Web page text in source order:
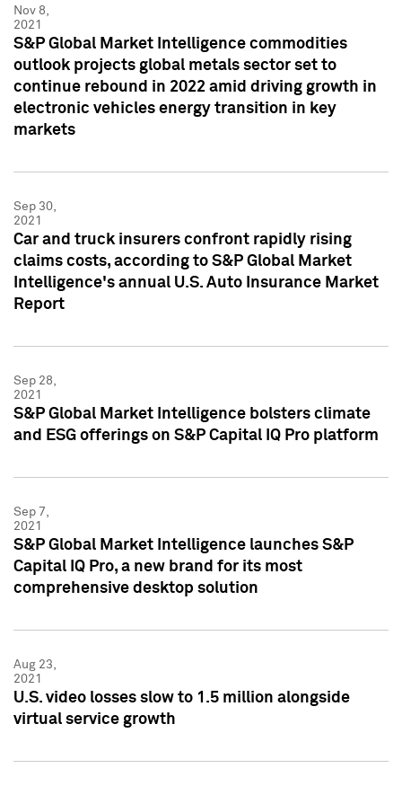
Nov 8,
2021
S&P Global Market Intelligence commodities
outlook projects global metals sector set to
continue rebound in 2022 amid driving growth in
electronic vehicles energy transition in key
markets
Sep 30,
2021
Car and truck insurers confront rapidly rising
claims costs, according to S&P Global Market
Intelligence's annual U.S. Auto Insurance Market
Report
Sep 28,
2021
S&P Global Market Intelligence bolsters climate
and ESG offerings on S&P Capital IQ Pro platform
Sep 7,
2021
S&P Global Market Intelligence launches S&P
Capital IQ Pro, a new brand for its most
comprehensive desktop solution
Aug 23,
2021
U.S. video losses slow to 1.5 million alongside
virtual service growth